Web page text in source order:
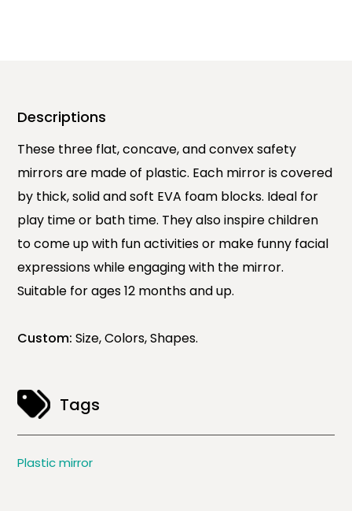
Descriptions
These three flat, concave, and convex safety
mirrors are made of plastic. Each mirror is covered
by thick, solid and soft EVA foam blocks. Ideal for
play time or bath time. They also inspire children
to come up with fun activities or make funny facial
expressions while engaging with the mirror.
Suitable for ages 12 months and up.
Custom:Size, Colors, Shapes.
Tags
Plastic mirror